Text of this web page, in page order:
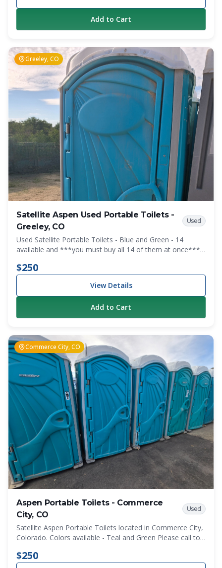
enough to fit through standard door openings.
Additionally, to provide added privacy, the urinal is placed
inside the restroom. Overall, the Highrise offers a
impossible to achieve before in similar situations.
Add to Cart
Greeley, CO
Satellite Aspen Used Portable Toilets -
Greeley, CO
Used
Used Satellite Portable Toilets - Blue and Green - 14
available and ***you must buy all 14 of them at once***
$250
View Details
Add to Cart
Commerce City, CO
Aspen Portable Toilets - Commerce
City, CO
Used
Satellite Aspen Portable Toilets located in Commerce City,
Colorado. Colors available - Teal and Green Please call to
$250